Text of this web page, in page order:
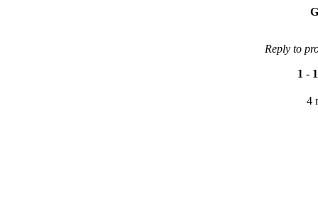
Reply to
1 - 1
4